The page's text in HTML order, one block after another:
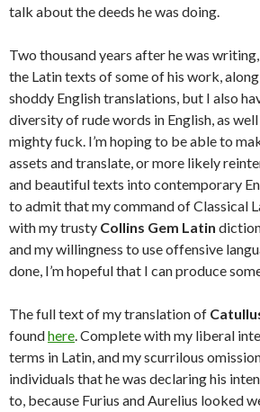
talk about the deeds he was doing.
Two thousand years after he was
the Latin texts of some of his work,
shoddy English translations, but I also
diversity of rude words in English, as
mighty fuck. I’m hoping to be able to
assets and translate, or more likely
and beautiful texts into contemporary
to admit that my command of Classical
with my trusty Collins Gem Latin
and my willingness to use offensive
done, I’m hopeful that I can produce
The full text of my translation of
foundhere. Complete with my liberal
terms in Latin, and my scurrilous
individuals that he was declaring his
to, because Furius and Aurelius looked